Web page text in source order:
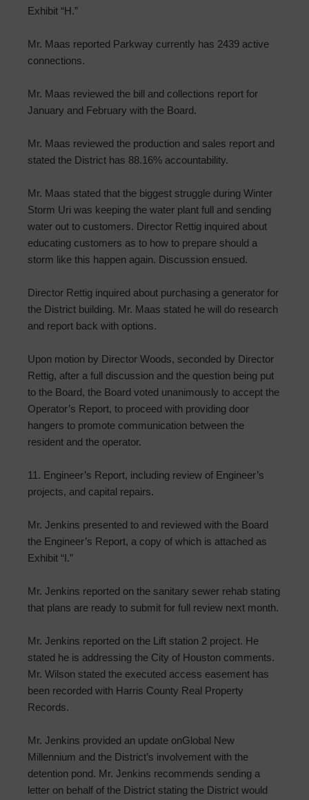
Exhibit “H.”
Mr. Maas reported Parkway currently has 2439 active
connections.
Mr. Maas reviewed the bill and collections report for
January and February with the Board.
Mr. Maas reviewed the production and sales report and
stated the District has 88.16% accountability.
Mr. Maas stated that the biggest struggle during Winter
Storm Uri was keeping the water plant full and sending
water out to customers. Director Rettig inquired about
educating customers as to how to prepare should a
storm like this happen again. Discussion ensued.
Director Rettig inquired about purchasing a generator for
the District building. Mr. Maas stated he will do research
and report back with options.
Upon motion by Director Woods, seconded by Director
Rettig, after a full discussion and the question being put
to the Board, the Board voted unanimously to accept the
Operator’s Report, to proceed with providing door
hangers to promote communication between the
resident and the operator.
11. Engineer’s Report, including review of Engineer’s
projects, and capital repairs.
Mr. Jenkins presented to and reviewed with the Board
the Engineer’s Report, a copy of which is attached as
Exhibit “I.”
Mr. Jenkins reported on the sanitary sewer rehab stating
that plans are ready to submit for full review next month.
Mr. Jenkins reported on the Lift station 2 project. He
stated he is addressing the City of Houston comments.
Mr. Wilson stated the executed access easement has
been recorded with Harris County Real Property
Records.
Mr. Jenkins provided an update onGlobal New
Millennium and the District’s involvement with the
detention pond. Mr. Jenkins recommends sending a
letter on behalf of the District stating the District would